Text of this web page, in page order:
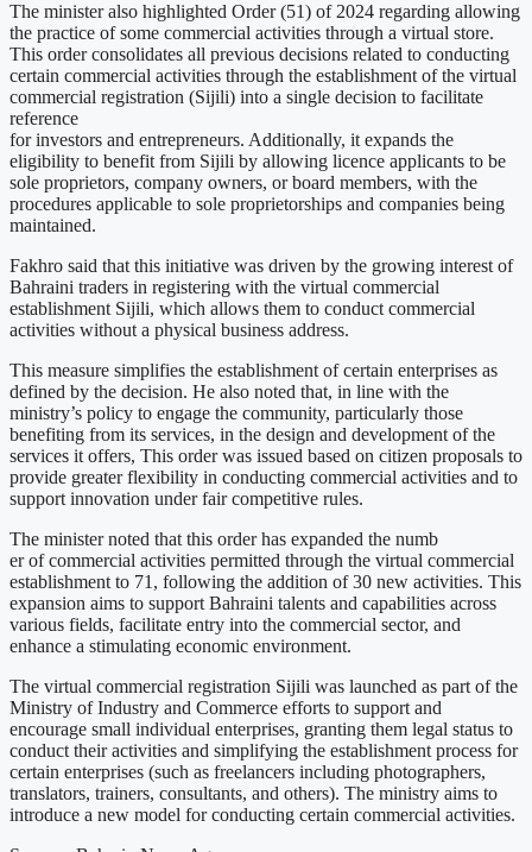
The minister also highlighted Order (51) of 2024 regarding allowing
the practice of some commercial activities through a virtual store.
This order consolidates all previous decisions related to conducting
certain commercial activities through the establishment of the virtual
commercial registration (Sijili) into a single decision to facilitate
reference
for investors and entrepreneurs. Additionally, it expands the
eligibility to benefit from Sijili by allowing licence applicants to be
sole proprietors, company owners, or board members, with the
procedures applicable to sole proprietorships and companies being
maintained.
Fakhro said that this initiative was driven by the growing interest of
Bahraini traders in registering with the virtual commercial
establishment Sijili, which allows them to conduct commercial
activities without a physical business address.
This measure simplifies the establishment of certain enterprises as
defined by the decision. He also noted that, in line with the
ministry’s policy to engage the community, particularly those
benefiting from its services, in the design and development of the
services it offers, This order was issued based on citizen proposals to
provide greater flexibility in conducting commercial activities and to
support innovation under fair competitive rules.
The minister noted that this order has expanded the numb
er of commercial activities permitted through the virtual commercial
establishment to 71, following the addition of 30 new activities. This
expansion aims to support Bahraini talents and capabilities across
various fields, facilitate entry into the commercial sector, and
enhance a stimulating economic environment.
The virtual commercial registration Sijili was launched as part of the
Ministry of Industry and Commerce efforts to support and
encourage small individual enterprises, granting them legal status to
conduct their activities and simplifying the establishment process for
certain enterprises (such as freelancers including photographers,
translators, trainers, consultants, and others). The ministry aims to
introduce a new model for conducting certain commercial activities.